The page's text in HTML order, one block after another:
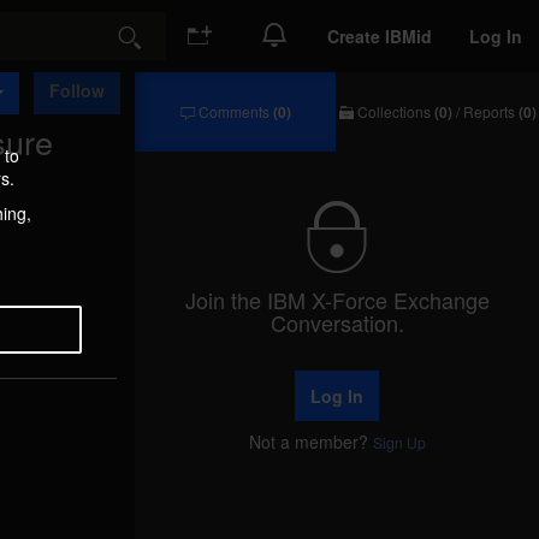
to
Search Create IBMid Log In
Follow
Comments (0) Collections (0) / Reports (0)
Join the IBM X-Force Exchange
Conversation.
Log In
Not a member? Sign Up